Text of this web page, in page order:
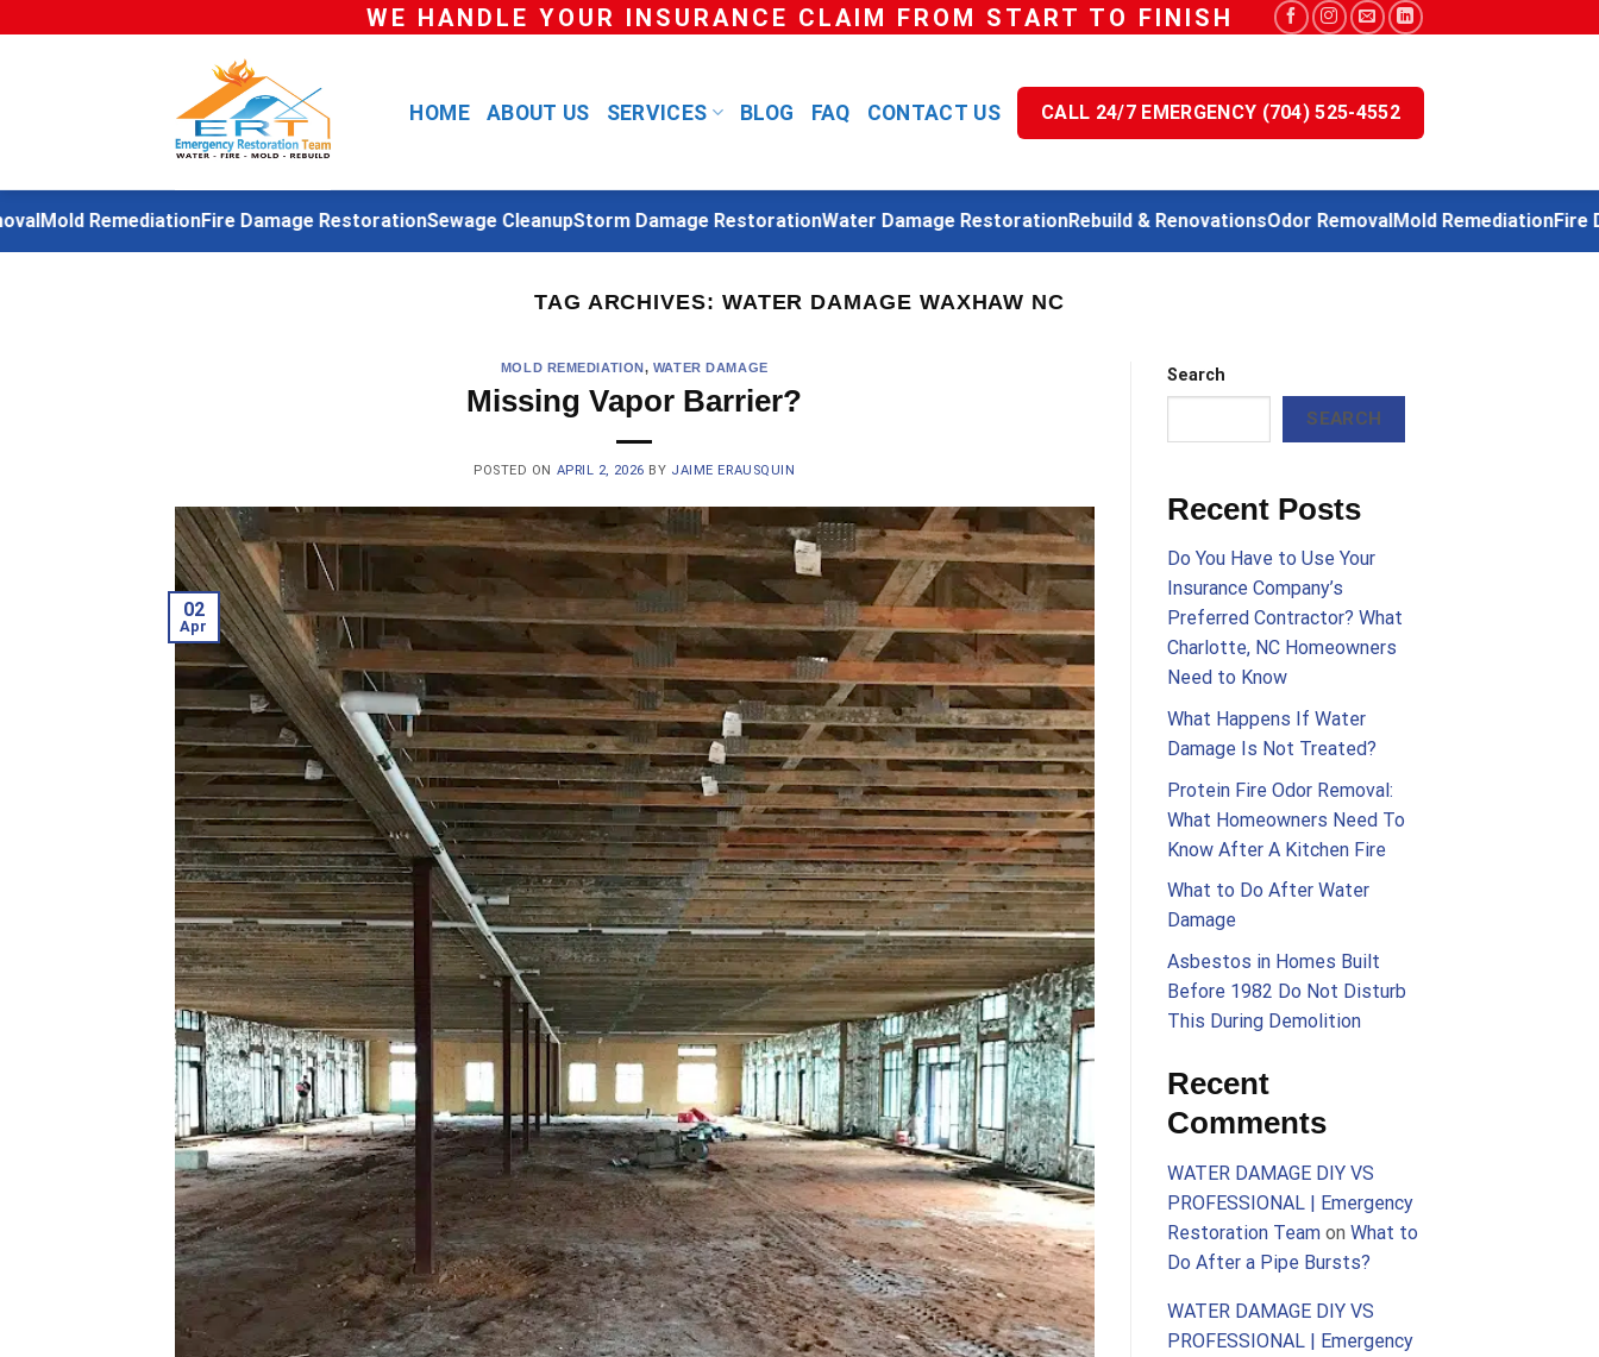
WE HANDLE YOUR INSURANCE CLAIM FROM START TO FINISH
HOME ABOUT US SERVICES BLOG FAQ CONTACT US CALL 24/7 EMERGENCY (704) 525-4552
Mold RemediationFire Damage RestorationSewage CleanupStorm Damage RestorationWater Damage RestorationRebuild & RenovationsOdor RemovalMold RemediationFire
TAG ARCHIVES: WATER DAMAGE WAXHAW NC
MOLD REMEDIATION , WATER DAMAGE
Missing Vapor Barrier?
POSTED ON APRIL 2, 2026 BY JAIME ERAUSQUIN
02
Apr
Search
SEARCH
Recent Posts
Do You Have to Use Your
Insurance Company’s
Preferred Contractor? What
Charlotte, NC Homeowners
Need to Know
What Happens If Water
Damage Is Not Treated?
Protein Fire Odor Removal:
What Homeowners Need To
Know After A Kitchen Fire
What to Do After Water
Damage
Asbestos in Homes Built
Before 1982 Do Not Disturb
This During Demolition
Recent
Comments
WATER DAMAGE DIY VS
PROFESSIONAL | Emergency
Restoration Teamon What to
Do After a Pipe Bursts?
WATER DAMAGE DIY VS
PROFESSIONAL | Emergency